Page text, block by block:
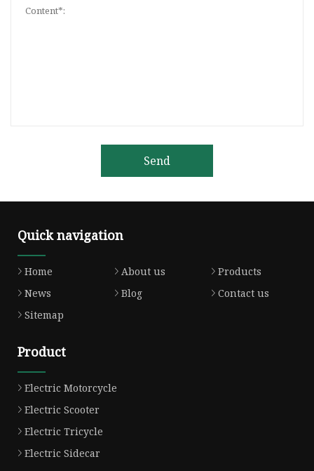
Send
Quick navigation
Home About us
Products
News
Blog
Contact us
Sitemap
Product
Electric Motorcycle
Electric Scooter
Electric Tricycle
Electric Sidecar